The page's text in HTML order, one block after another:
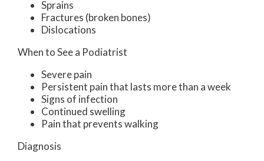
Sprains
Fractures (broken bones)
Dislocations
When to See a Podiatrist
Severe pain
Persistent pain that lasts more than a week
Signs of infection
Continued swelling
Pain that prevents walking
Diagnosis